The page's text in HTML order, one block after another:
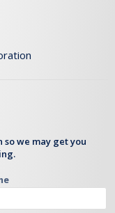
we may get you